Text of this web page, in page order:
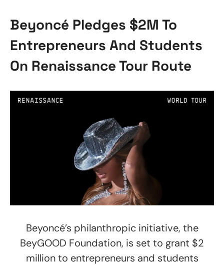
Beyoncé Pledges $2M To
Entrepreneurs And Students
On Renaissance Tour Route
Beyoncé’s philanthropic initiative, the
BeyGOOD Foundation, is set to grant $2
million to entrepreneurs and students